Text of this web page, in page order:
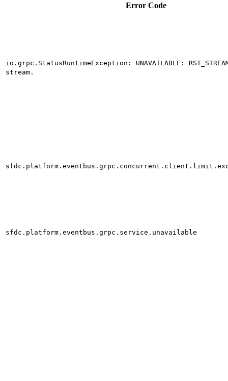
Error Code
io.grpc.StatusRuntimeException: UNAVAILABLE:
stream.
sfdc.platform.eventbus.grpc.service.unavailable